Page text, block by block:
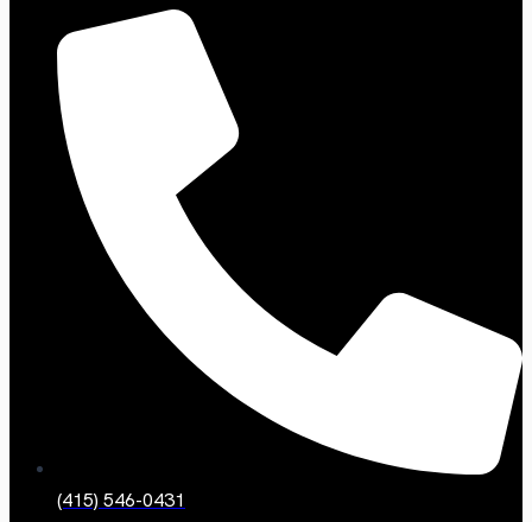
(415) 546-0431